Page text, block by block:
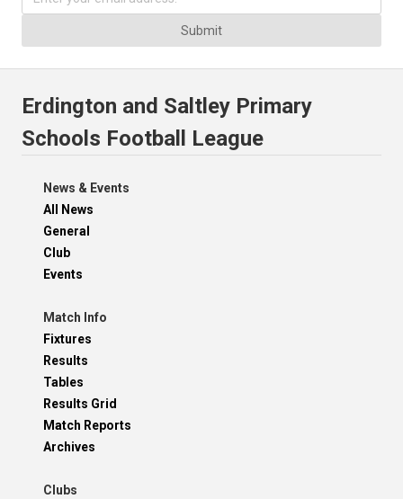
Submit
Erdington and Saltley Primary
Schools Football League
News & Events
All News
General
Club
Events
Match Info
Fixtures
Results
Tables
Results Grid
Match Reports
Archives
Clubs